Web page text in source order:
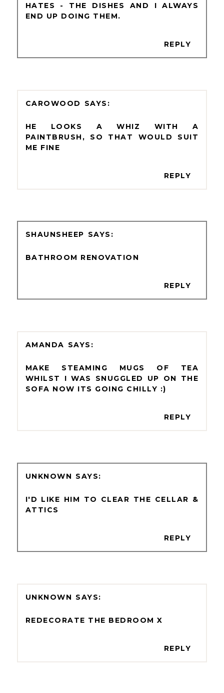
HATES - THE DISHES AND I ALWAYS
END UP DOING THEM.
REPLY
CAROWOOD
HE LOOKS A WHIZ WITH A
PAINTBRUSH, SO THAT WOULD SUIT
ME FINE
REPLY
SHAUNSHEEP
BATHROOM RENOVATION
REPLY
AMANDA
MAKE STEAMING MUGS OF TEA
WHILST I WAS SNUGGLED UP ON THE
SOFA NOW ITS GOING CHILLY :)
REPLY
UNKNOWN
I'D LIKE HIM TO CLEAR THE CELLAR &
ATTICS
REPLY
UNKNOWN
REDECORATE THE BEDROOM X
REPLY